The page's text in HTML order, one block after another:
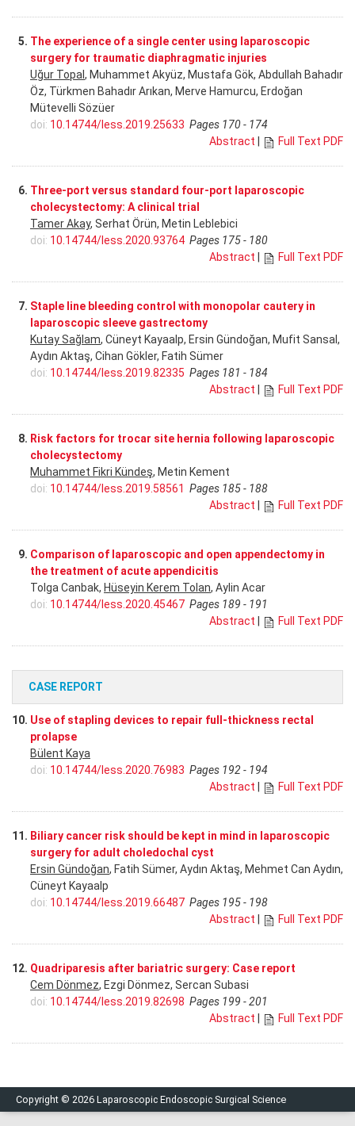
5. The experience of a single center using laparoscopic
surgery for traumatic diaphragmatic injuries
Uğur Topal, Muhammet Akyüz, Mustafa Gök, Abdullah Bahadır
Öz, Türkmen Bahadır Arıkan, Merve Hamurcu, Erdoğan
Mütevelli Sözüer
doi: 10.14744/less.2019.25633 Pages 170 - 174
Abstract
Full Text PDF
6. Three-port versus standard four-port laparoscopic
cholecystectomy: A clinical trial
Tamer Akay, Serhat Örün, Metin Leblebici
doi: 10.14744/less.2020.93764 Pages 175 - 180
Abstract
Full Text PDF
7. Staple line bleeding control with monopolar cautery in
laparoscopic sleeve gastrectomy
Kutay Sağlam, Cüneyt Kayaalp, Ersin Gündoğan, Mufit Sansal,
Aydın Aktaş, Cihan Gökler, Fatih Sümer
doi: 10.14744/less.2019.82335 Pages 181 - 184
Abstract
Full Text PDF
8. Risk factors for trocar site hernia following laparoscopic
cholecystectomy
Muhammet Fikri Kündeş, Metin Kement
doi: 10.14744/less.2019.58561 Pages 185 - 188
Abstract
Full Text PDF
9. Comparison of laparoscopic and open appendectomy in
the treatment of acute appendicitis
Tolga Canbak, Hüseyin Kerem Tolan, Aylin Acar
doi: 10.14744/less.2020.45467 Pages 189 - 191
Abstract
Full Text PDF
CASE REPORT
10. Use of stapling devices to repair full-thickness rectal
prolapse
Bülent Kaya
doi: 10.14744/less.2020.76983 Pages 192 - 194
Abstract
Full Text PDF
11. Biliary cancer risk should be kept in mind in laparoscopic
surgery for adult choledochal cyst
Ersin Gündoğan, Fatih Sümer, Aydın Aktaş, Mehmet Can Aydın,
Cüneyt Kayaalp
doi: 10.14744/less.2019.66487 Pages 195 - 198
Abstract
Full Text PDF
12. Quadriparesis after bariatric surgery: Case report
Cem Dönmez, Ezgi Dönmez, Sercan Subasi
doi: 10.14744/less.2019.82698 Pages 199 - 201
Abstract
Full Text PDF
Copyright © 2026 Laparoscopic Endoscopic Surgical Science